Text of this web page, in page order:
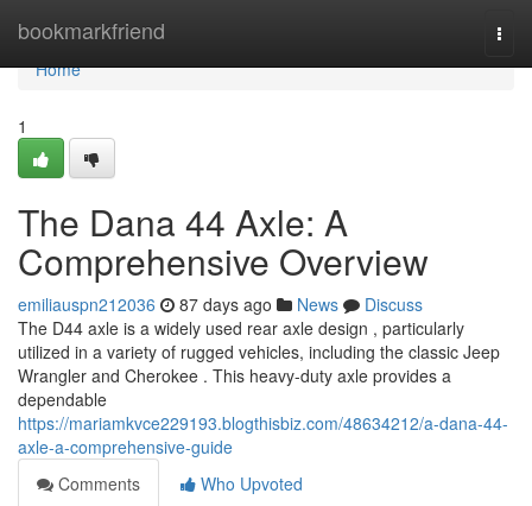
bookmarkfriend
Home
Home
1
The Dana 44 Axle: A
Comprehensive Overview
emiliauspn212036 87 days ago News
Discuss
The D44 axle is a widely used rear axle design , particularly
utilized in a variety of rugged vehicles, including the classic Jeep
Wrangler and Cherokee . This heavy-duty axle provides a
dependable
https://mariamkvce229193.blogthisbiz.com/48634212/a-dana-44-
axle-a-comprehensive-guide
Comments
Who Upvoted